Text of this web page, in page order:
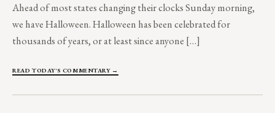
Ahead of most states changing their clocks Sunday morning,
we have Halloween. Halloween has been celebrated for
thousands of years, or at least since anyone […]
READ TODAY'S COMMENTARY →